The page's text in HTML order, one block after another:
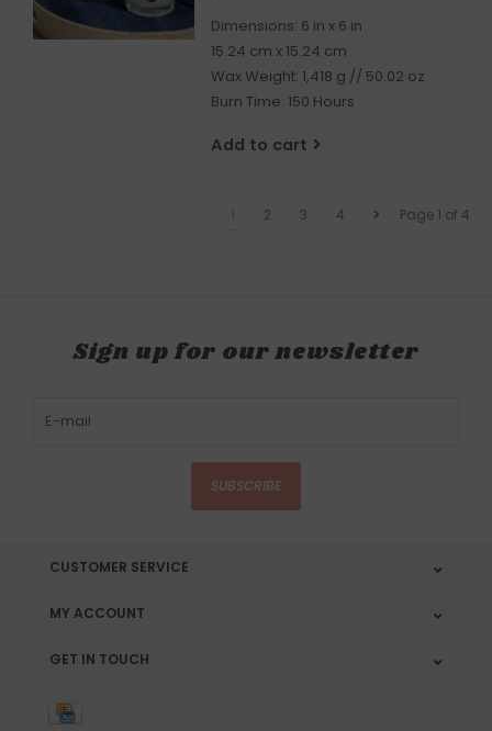
Dimensions: 6 in x 6 in
15.24 cm x 15.24 cm
Wax Weight: 1,418 g // 50.02 oz
Burn Time: 150 Hours
Add to cart
Page 1 of 4
1 2 3 4
Sign up for our newsletter
SUBSCRIBE
CUSTOMER SERVICE
MY ACCOUNT
GET IN TOUCH